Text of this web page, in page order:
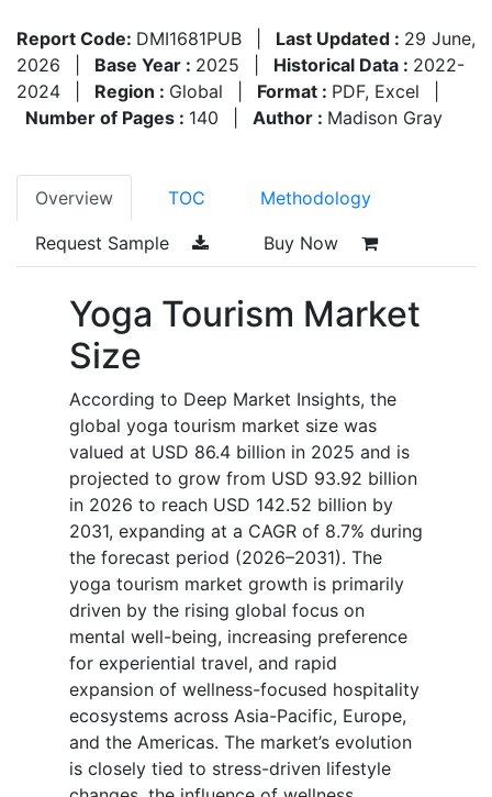
Report Code: DMI1681PUB Last Updated : 29 June,
2026
Base Year : 2025 Historical Data : 2022-
2024
Region : Global Format : PDF, Excel
Number of Pages : 140 Author : Madison Gray
Overview TOC Methodology
Request Sample Buy Now
Yoga Tourism Market
Size
According to Deep Market Insights, the
global yoga tourism market size was
valued at USD 86.4 billion in 2025 and is
projected to grow from USD 93.92 billion
in 2026 to reach USD 142.52 billion by
2031, expanding at a CAGR of 8.7% during
the forecast period (2026–2031). The
yoga tourism market growth is primarily
driven by the rising global focus on
mental well-being, increasing preference
for experiential travel, and rapid
expansion of wellness-focused hospitality
ecosystems across Asia-Pacific, Europe,
and the Americas. The market’s evolution
is closely tied to stress-driven lifestyle